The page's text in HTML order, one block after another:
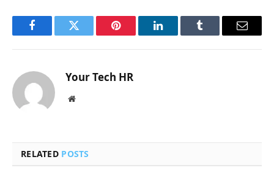
FacebookTwitter Pinterest LinkedInTumblr Email
Your Tech HR
Website
RELATED POSTS